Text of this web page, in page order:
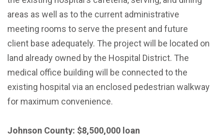
areas as well as to the current administrative
meeting rooms to serve the present and future
client base adequately. The project will be located on
land already owned by the Hospital District. The
medical office building will be connected to the
existing hospital via an enclosed pedestrian walkway
for maximum convenience.
Johnson County: $8,500,000 loan